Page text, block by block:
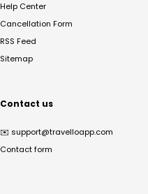
Help Center
Cancellation Form
RSS Feed
Sitemap
Contact us
✉️ support@travelloapp.com
Contact form